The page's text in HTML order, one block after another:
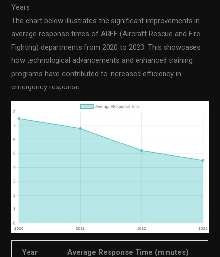
Years
The chart below illustrates the significant improvements in
average response times of ARFF (Aircraft Rescue and Fire
Fighting) departments from 2020 to 2023. This showcases
how technological advancements and enhanced training
programs have contributed to increased efficiency in
emergency response.
Year Average Response Time (minutes)